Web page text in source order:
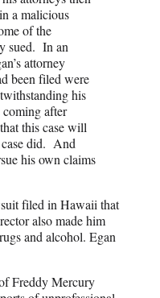
a malicious
of the
sued. In an
attorney
been filed were
his
after
this case will
case did. And
his own claims
filed in Hawaii that
also made him
and alcohol. Egan
Freddy Mercury